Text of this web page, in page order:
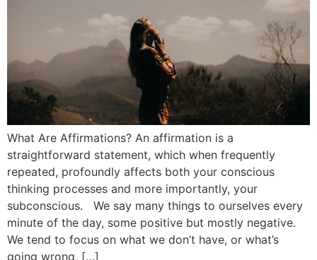
What Are Affirmations? An affirmation is a
straightforward statement, which when frequently
repeated, profoundly affects both your conscious
thinking processes and more importantly, your
subconscious. We say many things to ourselves every
minute of the day, some positive but mostly negative.
We tend to focus on what we don’t have, or what’s
going wrong, […]